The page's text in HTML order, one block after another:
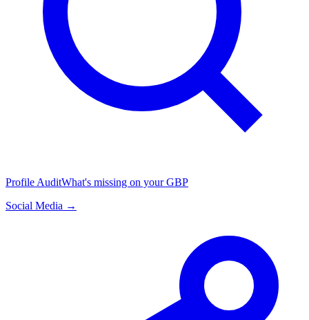
Profile AuditWhat's missing on your GBP
Social Media →